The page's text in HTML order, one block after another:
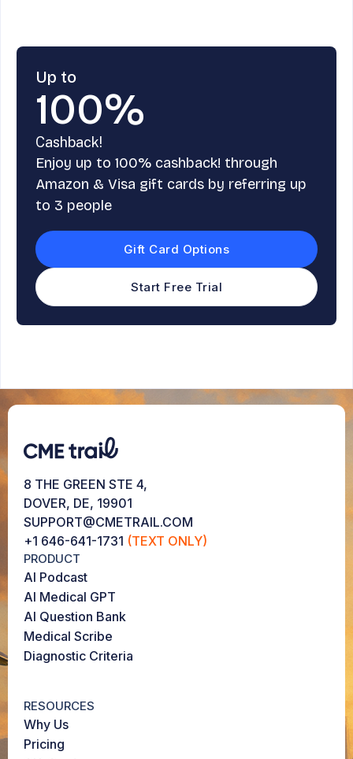
Up to
100%
Cashback!
Enjoy up to 100% cashback! through
Amazon & Visa gift cards by referring up
to 3 people
Gift Card Options
Start Free Trial
8 THE GREEN STE 4,
DOVER, DE, 19901
SUPPORT@CMETRAIL.COM
+1 646-641-1731 (TEXT ONLY)
PRODUCT
AI Podcast
AI Medical GPT
AI Question Bank
Medical Scribe
Diagnostic Criteria
RESOURCES
Why Us
Pricing